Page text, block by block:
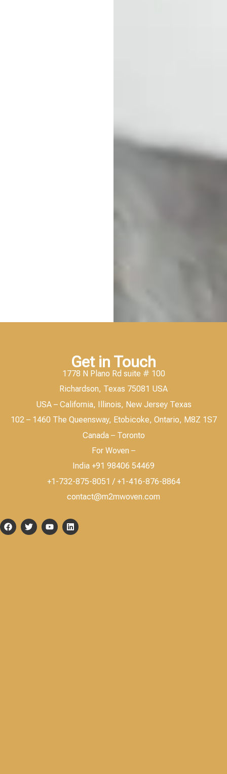
Get in Touch
1778 N Plano Rd suite # 100
Richardson, Texas 75081 USA
USA – California, Illinois, New Jersey Texas
102 – 1460 The Queensway, Etobicoke, Ontario, M8Z 1S7
Canada – Toronto
For Woven –
India +91 98406 54469
+1-732-875-8051 / +1-416-876-8864
contact@m2mwoven.com